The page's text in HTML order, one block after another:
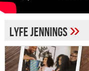
lyfe jennings»